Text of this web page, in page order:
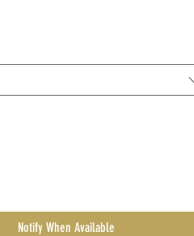
Notify When Available